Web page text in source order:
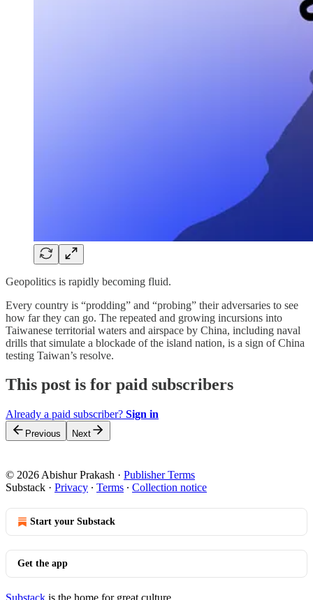
Geopolitics is rapidly becoming fluid.
Every country is “prodding” and “probing” their adversaries to see
how far they can go. The repeated and growing incursions into
Taiwanese territorial waters and airspace by China, including naval
drills that simulate a blockade of the island nation, is a sign of China
testing Taiwan’s resolve.
This post is for paid subscribers
Already a paid subscriber? Sign in
Previous Next
© 2026 Abishur Prakash · Publisher Terms
Substack · Privacy ∙ Terms ∙ Collection notice
Start your Substack
Get the app